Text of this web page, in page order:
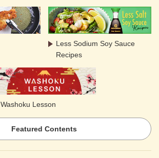
Less Sodium Soy Sauce
Recipes
Washoku Lesson
Featured Contents